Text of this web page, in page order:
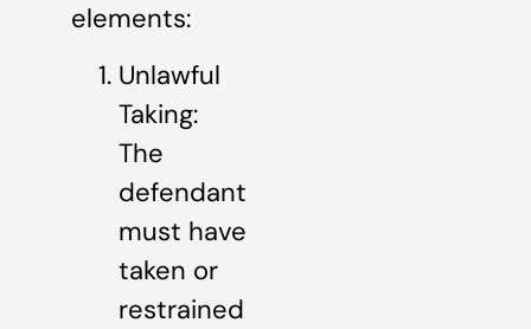
elements:
Unlawful
Taking:
The
defendant
must have
taken or
restrained